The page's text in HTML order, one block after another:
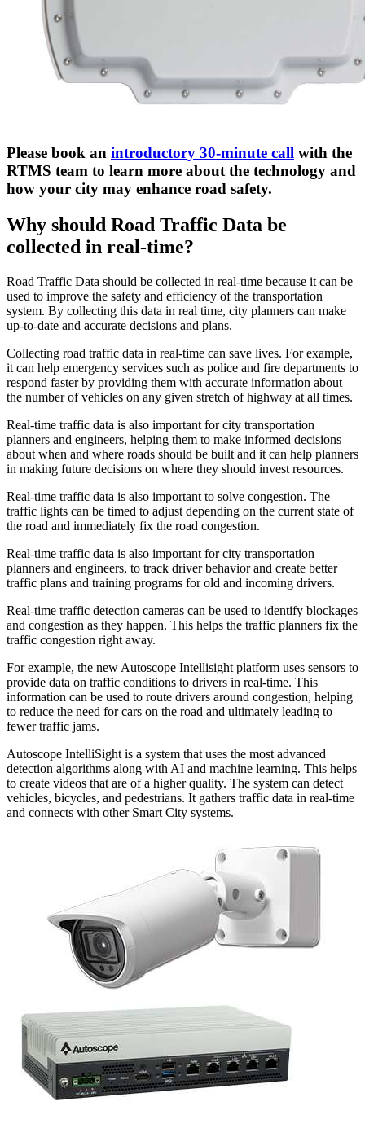
Please book an introductory 30-minute call with the
RTMS team to learn more about the technology and
how your city may enhance road safety.
Why should Road Traffic Data be
collected in real-time?
Road Traffic Data should be collected in real-time because it can be
used to improve the safety and efficiency of the transportation
system. By collecting this data in real time, city planners can make
up-to-date and accurate decisions and plans.
Collecting road traffic data in real-time can save lives. For example,
it can help emergency services such as police and fire departments to
respond faster by providing them with accurate information about
the number of vehicles on any given stretch of highway at all times.
Real-time traffic data is also important for city transportation
planners and engineers, helping them to make informed decisions
about when and where roads should be built and it can help planners
in making future decisions on where they should invest resources.
Real-time traffic data is also important to solve congestion. The
traffic lights can be timed to adjust depending on the current state of
the road and immediately fix the road congestion.
Real-time traffic data is also important for city transportation
planners and engineers, to track driver behavior and create better
traffic plans and training programs for old and incoming drivers.
Real-time traffic detection cameras can be used to identify blockages
and congestion as they happen. This helps the traffic planners fix the
traffic congestion right away.
For example, the new Autoscope Intellisight platform uses sensors to
provide data on traffic conditions to drivers in real-time. This
information can be used to route drivers around congestion, helping
to reduce the need for cars on the road and ultimately leading to
fewer traffic jams.
Autoscope IntelliSight is a system that uses the most advanced
detection algorithms along with AI and machine learning. This helps
to create videos that are of a higher quality. The system can detect
vehicles, bicycles, and pedestrians. It gathers traffic data in real-time
and connects with other Smart City systems.